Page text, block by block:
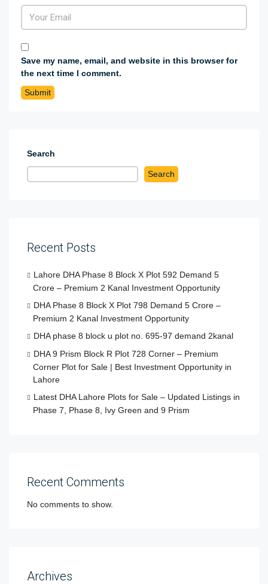
Save my name, email, and website in this browser for
the next time I comment.
Search
Search
Recent Posts
Lahore DHA Phase 8 Block X Plot 592 Demand 5
Crore – Premium 2 Kanal Investment Opportunity
DHA Phase 8 Block X Plot 798 Demand 5 Crore –
Premium 2 Kanal Investment Opportunity
DHA phase 8 block u plot no. 695-97 demand 2kanal
DHA 9 Prism Block R Plot 728 Corner – Premium
Corner Plot for Sale | Best Investment Opportunity in
Lahore
Latest DHA Lahore Plots for Sale – Updated Listings in
Phase 7, Phase 8, Ivy Green and 9 Prism
Recent Comments
No comments to show.
Archives